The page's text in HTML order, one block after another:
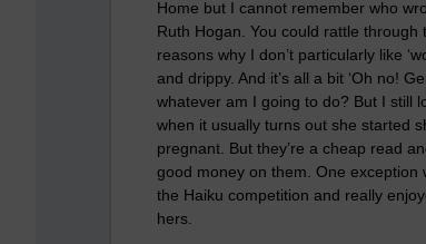
Home but I cannot remember who
Ruth Hogan. You could rattle
reasons why I don’t particularly like
and drippy. And it’s all a bit ‘Oh no!
whatever am I going to do? But I still
when it usually turns out she started
pregnant. But they’re a cheap read
good money on them. One exception
the Haiku competition and really
hers.